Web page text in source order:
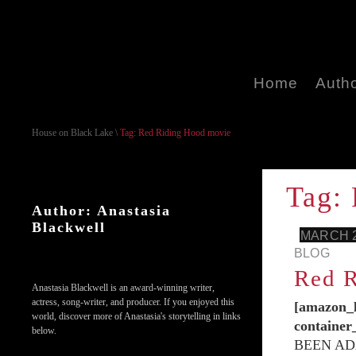
Home
House on Black Lake \ Tag: Red Riding Hood movie
Author: Anastasia
Blackwell
Anastasia Blackwell is an award-winning writer,
actress, song-writer, and producer. If you enjoyed this
world, discover more of Anastasia's storytelling in links
below.
Tag:
MARCH
BLOG
Red
BEEN